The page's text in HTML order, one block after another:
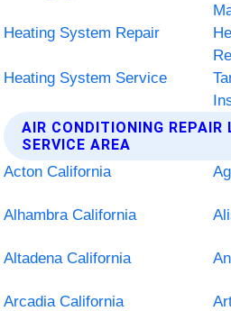
Heating System Repair
Heating System Service
AIR CONDITIONING REPAIR
SERVICE AREA
Acton California
Alhambra California
Altadena California
Arcadia California